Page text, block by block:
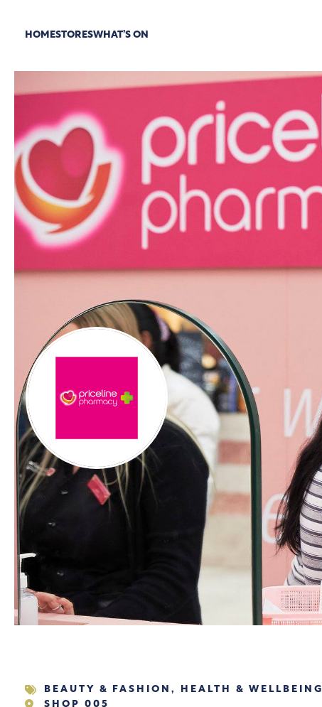
HOMESTORESWHAT’S ON
BEAUTY & FASHION , HEALTH & WELLBEING
SHOP 005